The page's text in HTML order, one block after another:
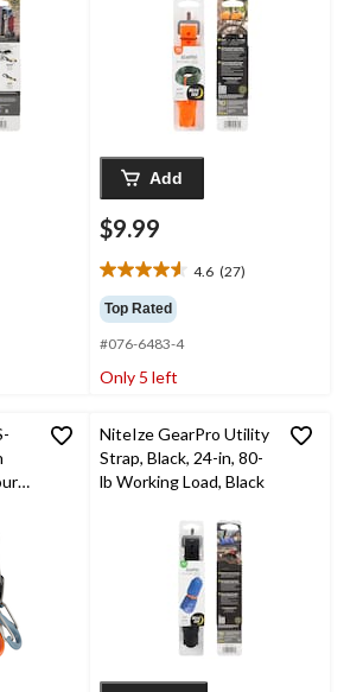
Add
$9.99
4.6 (27)
4.6
out
of
5
stars.
Top Rated
#076-6483-4
Only 5 left
NiteIze GearPro Utility
Strap, Black, 24-in, 80-
lb Working Load, Black